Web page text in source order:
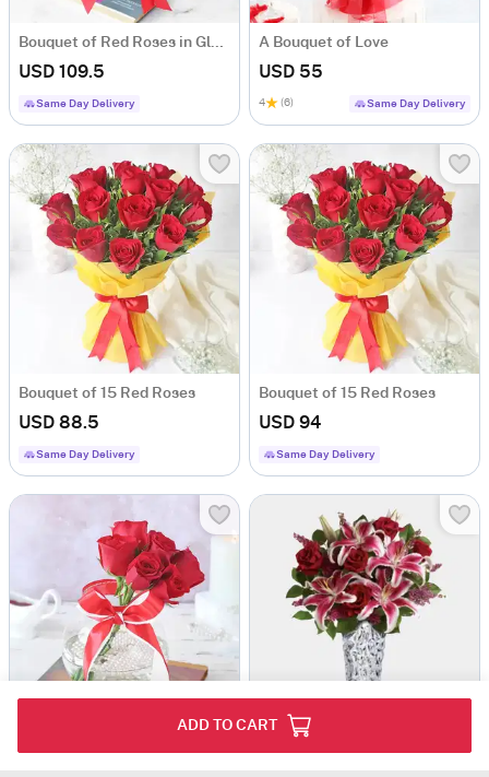
ADD TO CART
Bouquet of Red Roses in Globe Vase (20 stems)
USD 109.5
Same Day Delivery
A Bouquet of Love
USD 55
4 (6) Same Day Delivery
Bouquet of 15 Red Roses
USD 88.5
Same Day Delivery
Bouquet of 15 Red Roses
USD 94
Same Day Delivery